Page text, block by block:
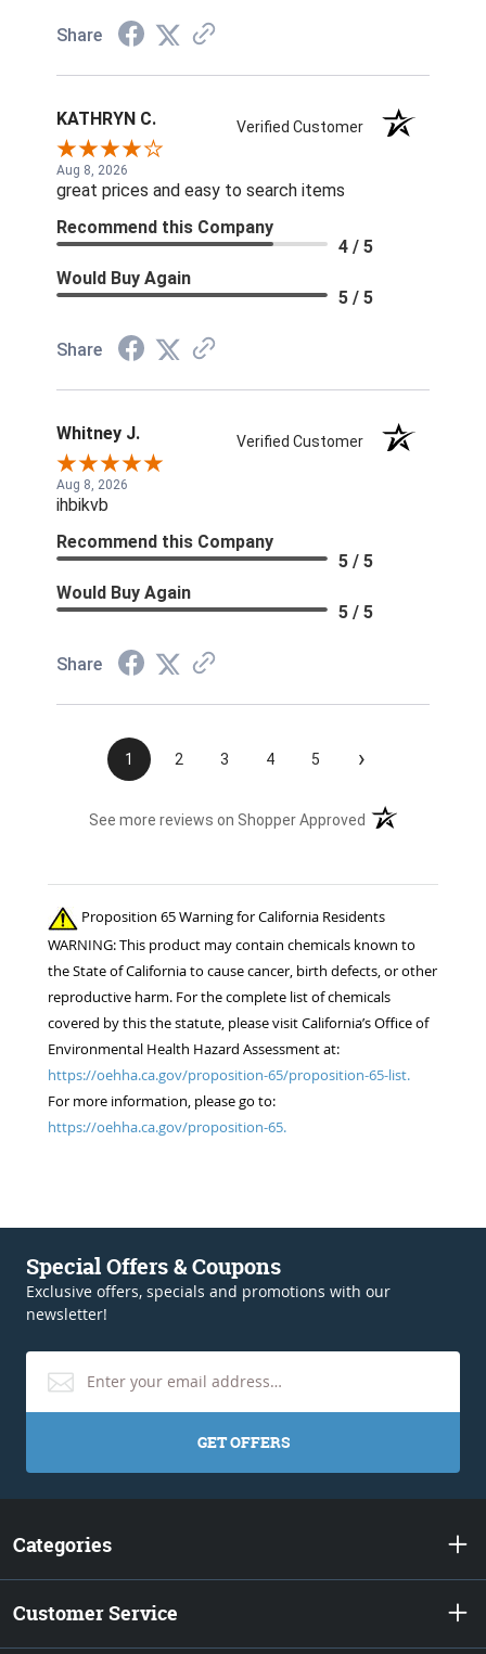
Share
KATHRYN C. Verified Customer
Aug 8, 2026
great prices and easy to search items
Recommend this Company
4 / 5
Would Buy Again
5 / 5
Share
Whitney J. Verified Customer
Aug 8, 2026
ihbikvb
Recommend this Company
5 / 5
Would Buy Again
5 / 5
Share
1 2 3 4 5 ›
See more reviews on Shopper Approved (opens in a new
Proposition 65 Warning for California Residents
WARNING: This product may contain chemicals known to
the State of California to cause cancer, birth defects, or other
reproductive harm. For the complete list of chemicals
covered by this the statute, please visit California’s Office of
Environmental Health Hazard Assessment at:
https://oehha.ca.gov/proposition-65/proposition-65-list.
For more information, please go to:
https://oehha.ca.gov/proposition-65.
Special Offers & Coupons
Exclusive offers, specials and promotions with our
newsletter!
GET OFFERS
Categories
Customer Service